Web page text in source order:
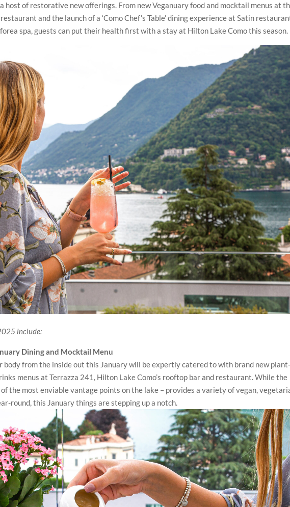
host of restorative new offerings. From new Veganuary food and mocktail menus at
and the launch of a ‘Como Chef’s Table’ dining experience at Satin
spa, guests can put their health first with a stay at Hilton Lake Como this season.
include:
Dining and Mocktail Menu
body from the inside out this January will be expertly catered to with brand new
menus at Terrazza 241, Hilton Lake Como’s rooftop bar and restaurant. While the
the most enviable vantage points on the lake – provides a variety of vegan,
round, this January things are stepping up a notch.